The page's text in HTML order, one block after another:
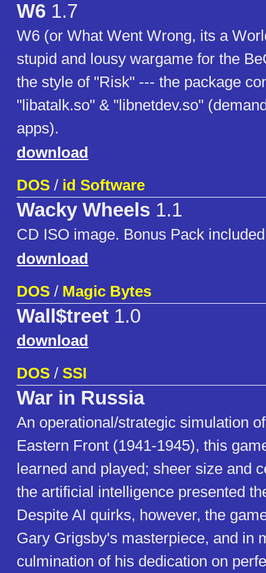
W6 1.7
W6 (or What Went Wrong, its a
stupid and lousy wargame for the
the style of "Risk" --- the package
"libatalk.so" & "libnetdev.so"
apps).
download
DOS / id Software
Wacky Wheels 1.1
CD ISO image. Bonus Pack
download
DOS / Magic Bytes
Wall$treet 1.0
download
DOS / SSI
War in Russia
An operational/strategic simulation
Eastern Front (1941-1945), this
learned and played; sheer size and
the artificial intelligence presented
Despite AI quirks, however, the
Gary Grigsby's masterpiece, and in
culmination of his dedication on